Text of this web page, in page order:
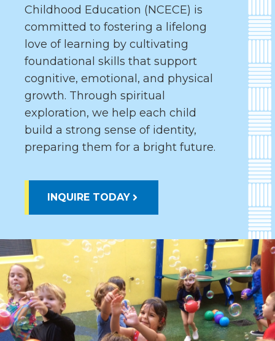
Childhood Education (NCECE) is
committed to fostering a lifelong
love of learning by cultivating
foundational skills that support
cognitive, emotional, and physical
growth. Through spiritual
exploration, we help each child
build a strong sense of identity,
preparing them for a bright future.
INQUIRE TODAY